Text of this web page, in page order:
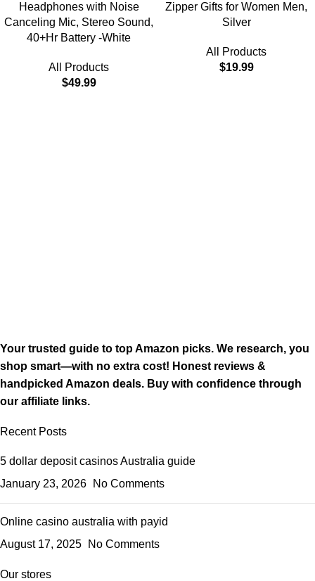
Headphones with Noise
Canceling Mic, Stereo Sound,
40+Hr Battery -White
All Products
$49.99
Zipper Gifts for Women Men,
Silver
All Products
$19.99
Your trusted guide to top Amazon picks. We research, you
shop smart—with no extra cost! Honest reviews &
handpicked Amazon deals. Buy with confidence through
our affiliate links.
Recent Posts
5 dollar deposit casinos Australia guide
January 23, 2026
No Comments
Online casino australia with payid
August 17, 2025
No Comments
Our stores